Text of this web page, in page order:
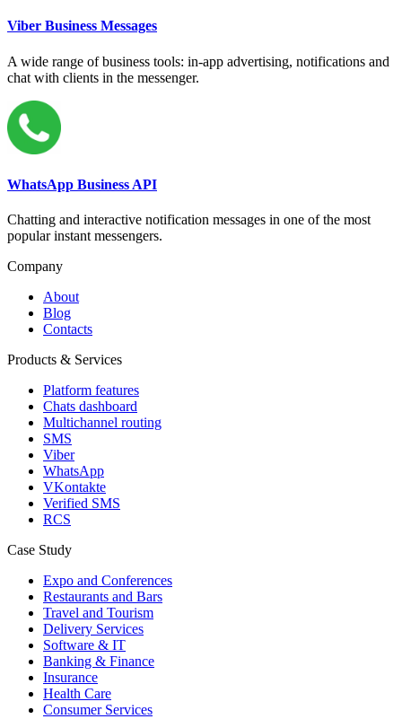
Viber Business Messages
A wide range of business tools: in-app advertising, notifications and
chat with clients in the messenger.
WhatsApp Business API
Chatting and interactive notification messages in one of the most
popular instant messengers.
Company
About
Blog
Contacts
Products & Services
Platform features
Chats dashboard
Multichannel routing
SMS
Viber
WhatsApp
VKontakte
Verified SMS
RCS
Case Study
Expo and Conferences
Restaurants and Bars
Travel and Tourism
Delivery Services
Software & IT
Banking & Finance
Insurance
Health Care
Consumer Services